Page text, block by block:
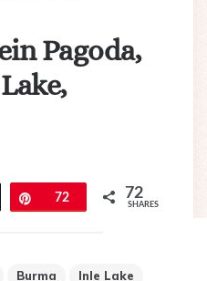
Pagoda,
Pin72 72
SHARES
Burma
Inle Lake